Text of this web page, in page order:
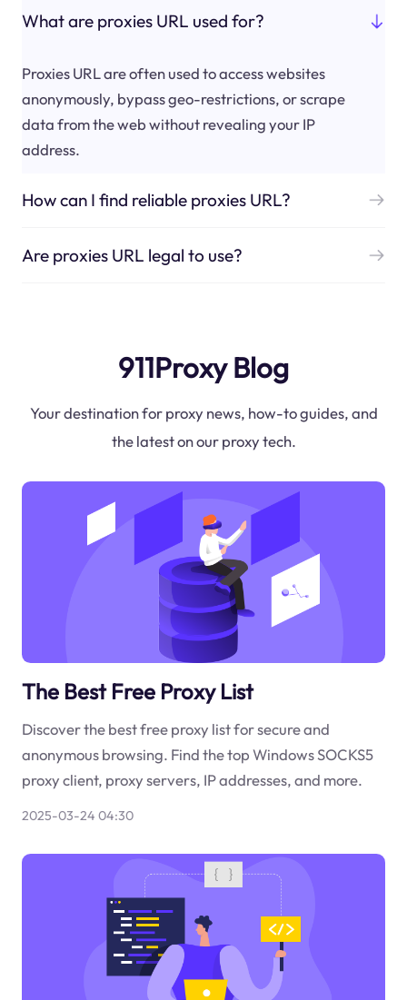
What are proxies URL used for?
Proxies URL are often used to access websites
anonymously, bypass geo-restrictions, or scrape
data from the web without revealing your IP
address.
How can I find reliable proxies URL?
Are proxies URL legal to use?
911Proxy Blog
Your destination for proxy news, how-to guides, and
the latest on our proxy tech.
The Best Free Proxy List
Discover the best free proxy list for secure and
anonymous browsing. Find the top Windows SOCKS5
proxy client, proxy servers, IP addresses, and more.
2025-03-24 04:30